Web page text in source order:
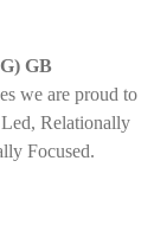
GB
we are proud to
Relationally
Focused.